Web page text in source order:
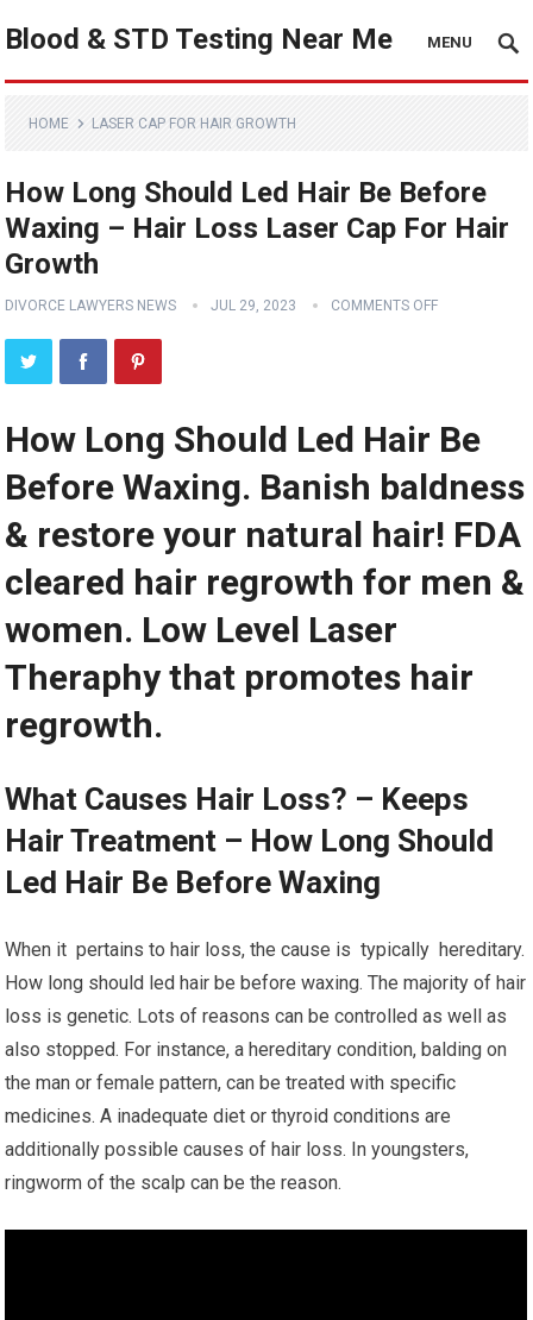
Blood & STD Testing Near Me MENU
HOME LASER CAP FOR HAIR GROWTH
How Long Should Led Hair Be Before
Waxing – Hair Loss Laser Cap For Hair
Growth
DIVORCE LAWYERS NEWS JUL 29, 2023 COMMENTS OFF
How Long Should Led Hair Be
Before Waxing. Banish baldness
& restore your natural hair! FDA
cleared hair regrowth for men &
women. Low Level Laser
Theraphy that promotes hair
regrowth.
What Causes Hair Loss? – Keeps
Hair Treatment – How Long Should
Led Hair Be Before Waxing
When it pertains to hair loss, the cause is typically hereditary.
How long should led hair be before waxing. The majority of hair
loss is genetic. Lots of reasons can be controlled as well as
also stopped. For instance, a hereditary condition, balding on
the man or female pattern, can be treated with specific
medicines. A inadequate diet or thyroid conditions are
additionally possible causes of hair loss. In youngsters,
ringworm of the scalp can be the reason.